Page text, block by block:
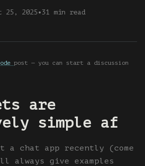
25, 2025 • 31 min read
post — you can start a discussion
are
simple af
a chat app recently (come
always give examples